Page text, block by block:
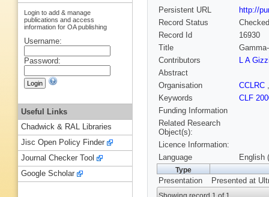
Persistent URL
http://
Record Status
Checked
Record Id
16930
Title
Contributors
L A
Abstract
Organisation
CCLRC
Keywords
CLF
Funding Information
Related Research
Object(s):
Licence Information:
Language
English
Type
Presentation Presented at
Login to add & manage
publications and access
information for OA publishing
Username:
Password:
Useful Links
Chadwick & RAL Libraries
Jisc Open Policy Finder
Journal Checker Tool
Google Scholar